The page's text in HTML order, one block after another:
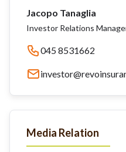
Jacopo Tanaglia
Investor Relations
045 8531662
Media Relation